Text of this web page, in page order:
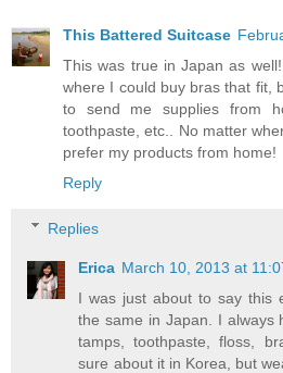
This Battered Suitcase
This was true in Japan as
where I could buy bras that fit,
to send me supplies from
toothpaste, etc.. No matter
prefer my products from home!
Reply
Replies
Erica March 10, 2013 at
I was just about to say this
the same in Japan. I always
tamps, toothpaste, floss,
sure about it in Korea, but